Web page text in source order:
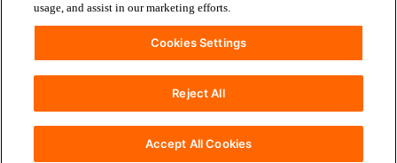
usage, and assist in our marketing efforts.
Cookies Settings
Reject All
Accept All Cookies